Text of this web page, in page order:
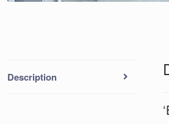
Description